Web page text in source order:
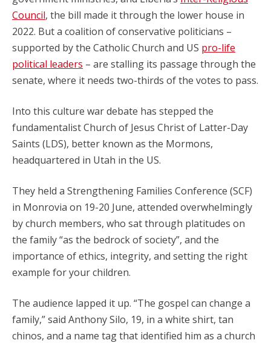
Council, the bill made it through the lower house in
2022. But a coalition of conservative politicians –
supported by the Catholic Church and US pro-life
political leaders – are stalling its passage through the
senate, where it needs two-thirds of the votes to pass.
Into this culture war debate has stepped the
fundamentalist Church of Jesus Christ of Latter-Day
Saints (LDS), better known as the Mormons,
headquartered in Utah in the US.
They held a Strengthening Families Conference (SCF)
in Monrovia on 19-20 June, attended overwhelmingly
by church members, who sat through platitudes on
the family “as the bedrock of society”, and the
importance of ethics, integrity, and setting the right
example for your children.
The audience lapped it up. “The gospel can change a
family,” said Anthony Silo, 19, in a white shirt, tan
chinos, and a name tag that identified him as a church